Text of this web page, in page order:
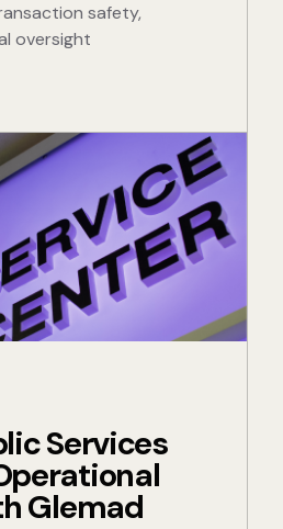
safety,
oversight
Services
Glemad